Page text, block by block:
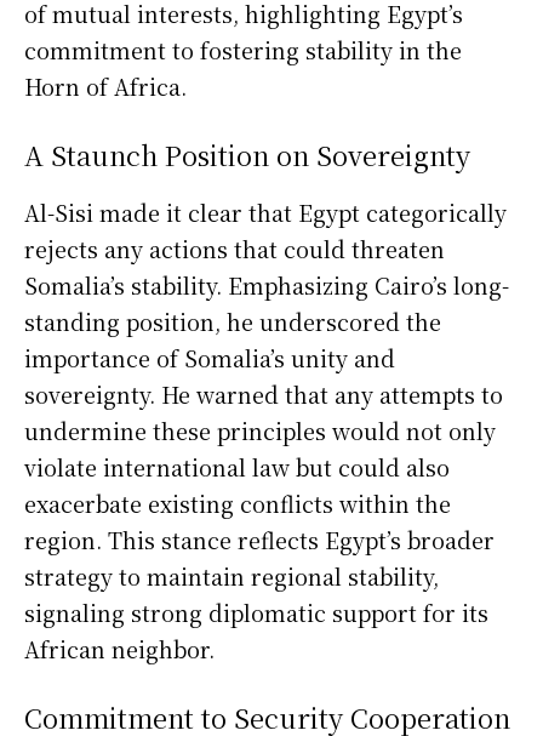
of mutual interests, highlighting Egypt’s
commitment to fostering stability in the
Horn of Africa.
A Staunch Position on Sovereignty
Al-Sisi made it clear that Egypt categorically
rejects any actions that could threaten
Somalia’s stability. Emphasizing Cairo’s long-
standing position, he underscored the
importance of Somalia’s unity and
sovereignty. He warned that any attempts to
undermine these principles would not only
violate international law but could also
exacerbate existing conflicts within the
region. This stance reflects Egypt’s broader
strategy to maintain regional stability,
signaling strong diplomatic support for its
African neighbor.
Commitment to Security Cooperation